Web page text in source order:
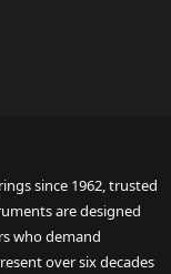
since 1962, trusted
are designed
who demand
over six decades